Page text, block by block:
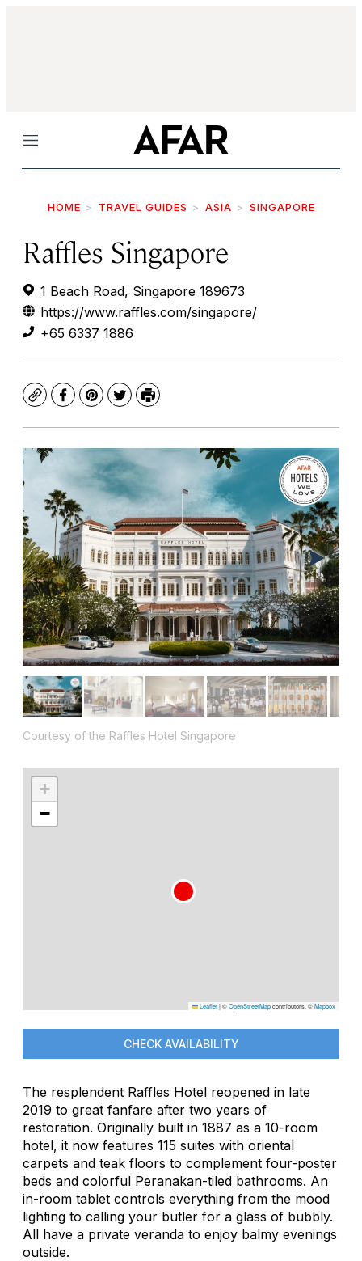
Menu
HOME TRAVEL GUIDES ASIA SINGAPORE
Raffles Singapore
1 Beach Road, Singapore 189673
https://www.raffles.com/singapore/
+65 6337 1886
CopyFacebook
Pinterest
TwitterPrint
Courtesy of the Raffles Hotel Singapore
+
−
Leaflet|©OpenStreetMapcontributors, ©Mapbox
CHECK AVAILABILITY
The resplendent Raffles Hotel reopened in late
2019 to great fanfare after two years of
restoration. Originally built in 1887 as a 10-room
hotel, it now features 115 suites with oriental
carpets and teak floors to complement four-poster
beds and colorful Peranakan-tiled bathrooms. An
in-room tablet controls everything from the mood
lighting to calling your butler for a glass of bubbly.
All have a private veranda to enjoy balmy evenings
outside.